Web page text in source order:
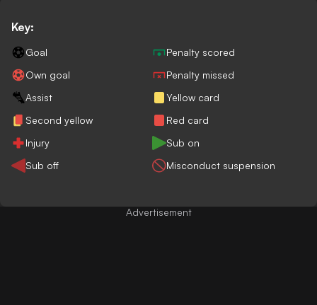
Key:
Goal
Penalty scored
Own goal
Penalty missed
Assist
Yellow card
Second yellow
Red card
Injury
Sub on
Sub off
Misconduct suspension
Advertisement